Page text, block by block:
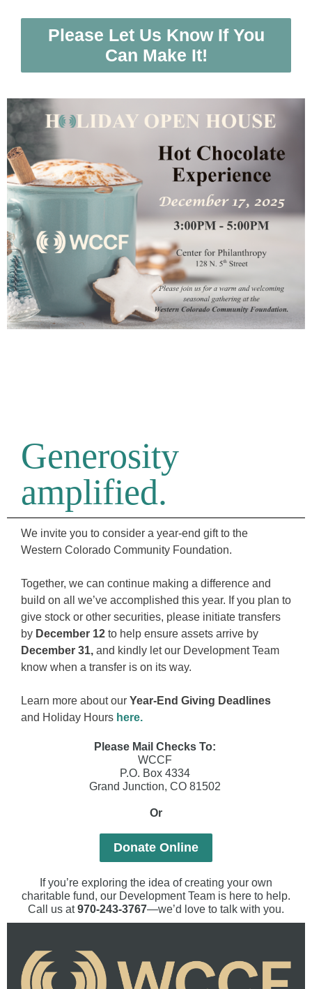
Please Let Us Know If You
Can Make It!
Generosity
amplified.
We invite you to consider a year-end gift to the
Western Colorado Community Foundation.
Together, we can continue making a difference and
build on all we’ve accomplished this year. If you plan to
give stock or other securities, please initiate transfers
by December 12 to help ensure assets arrive by
December 31, and kindly let our Development Team
know when a transfer is on its way.
Learn more about our Year-End Giving Deadlines
and Holiday Hours here.
Please Mail Checks To:
WCCF
P.O. Box 4334
Grand Junction, CO 81502
Or
Donate Online
If you’re exploring the idea of creating your own
charitable fund, our Development Team is here to help.
Call us at970-243-3767—we’d love to talk with you.